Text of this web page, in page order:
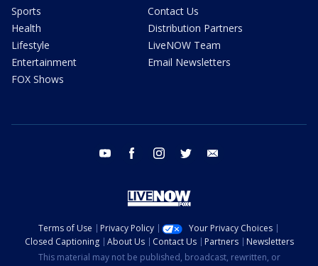
Sports
Health
Lifestyle
Entertainment
FOX Shows
Contact Us
Distribution Partners
LiveNOW Team
Email Newsletters
youtube facebook instagram twitter
Terms of Use Privacy Policy
Your Privacy Choices
Closed Captioning
About Us Contact Us Partners
Newsletters
This material may not be published, broadcast, rewritten, or